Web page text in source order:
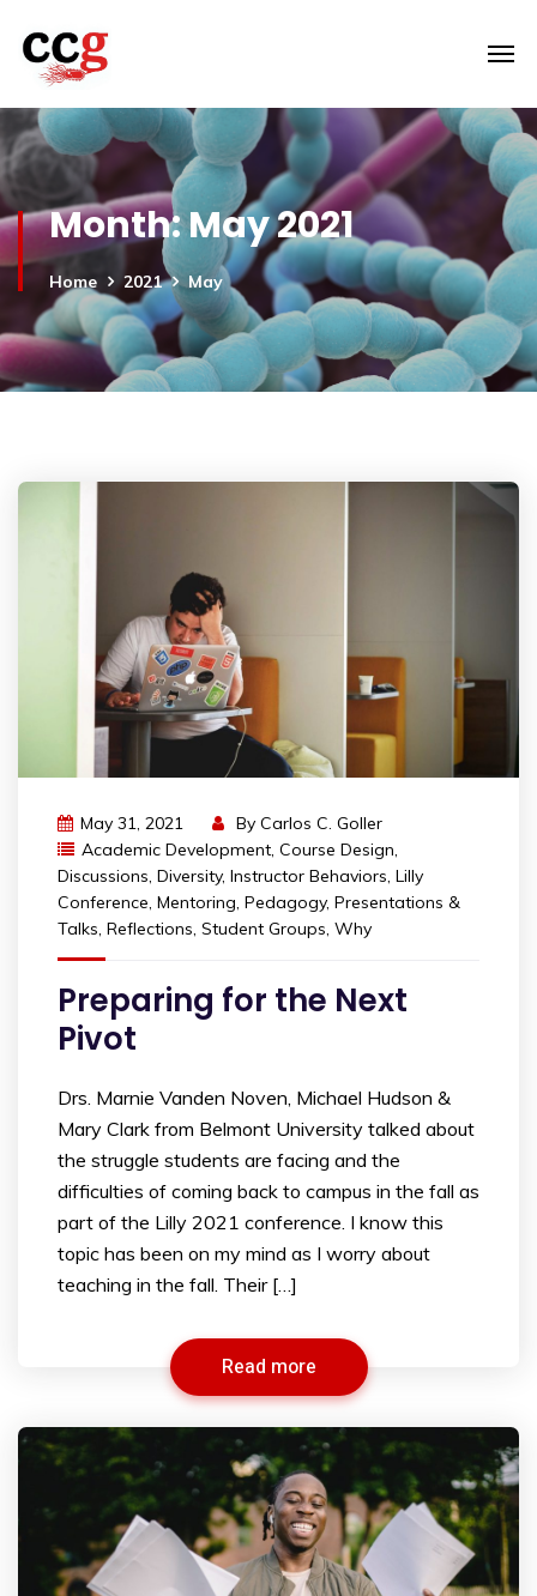
Month:May 2021
Home 2021 May
May 31, 2021 By Carlos C. Goller
Academic Development, Course Design,
Discussions, Diversity, Instructor Behaviors, Lilly
Conference, Mentoring, Pedagogy, Presentations &
Talks, Reflections, Student Groups, Why
Preparing for the Next
Pivot
Drs. Marnie Vanden Noven, Michael Hudson &
Mary Clark from Belmont University talked about
the struggle students are facing and the
difficulties of coming back to campus in the fall as
part of the Lilly 2021 conference. I know this
topic has been on my mind as I worry about
teaching in the fall. Their […]
Read more